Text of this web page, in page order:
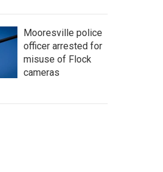
Mooresville police
officer arrested for
misuse of Flock
cameras